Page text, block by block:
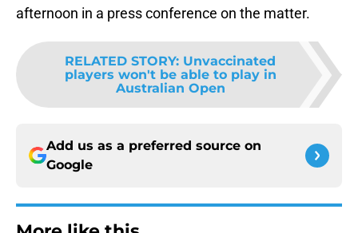
afternoon in a press conference on the matter.
RELATED STORY: Unvaccinated
players won't be able to play in
Australian Open
Add us as a preferred source on
Google